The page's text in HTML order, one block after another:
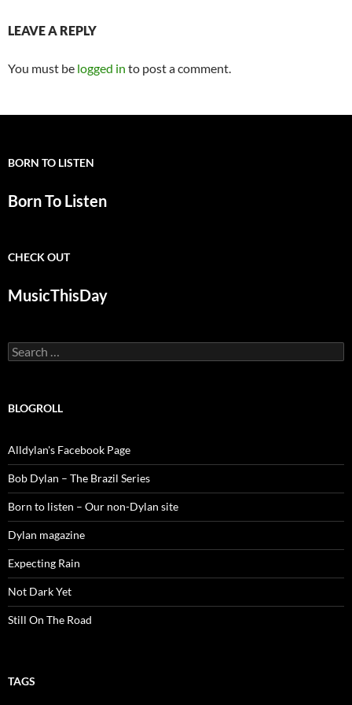
LEAVE A REPLY
You must be logged in to post a comment.
BORN TO LISTEN
Born To Listen
CHECK OUT
MusicThisDay
Search
for:
BLOGROLL
Alldylan's Facebook Page
Bob Dylan – The Brazil Series
Born to listen – Our non-Dylan site
Dylan magazine
Expecting Rain
Not Dark Yet
Still On The Road
TAGS